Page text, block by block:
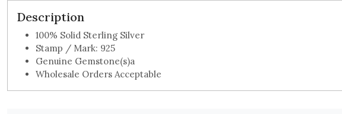
Description
100% Solid Sterling Silver
Stamp / Mark: 925
Genuine Gemstone(s)a
Wholesale Orders Acceptable